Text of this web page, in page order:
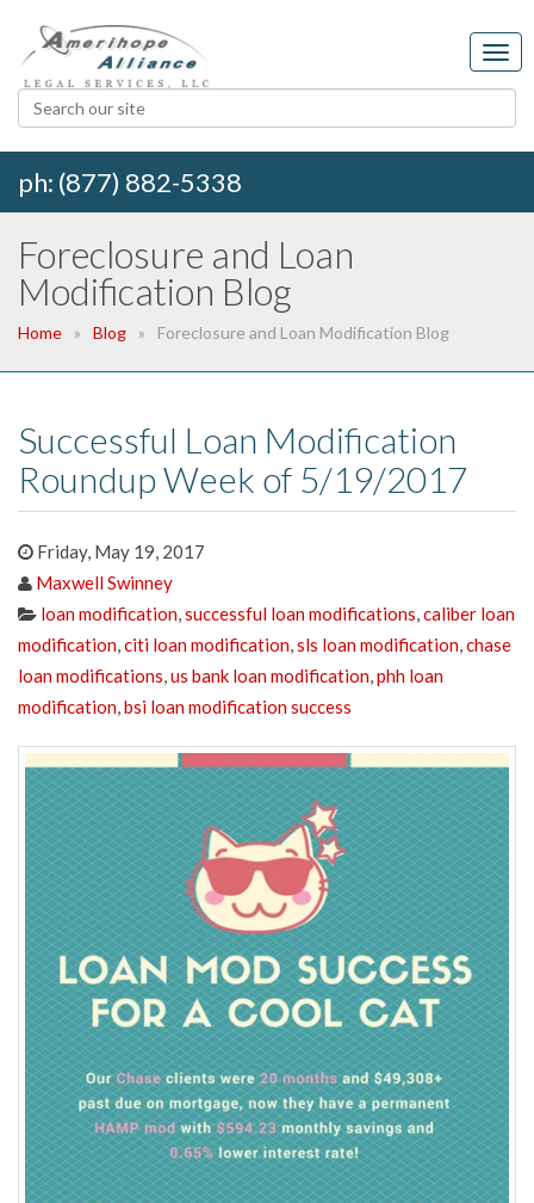
ph: (877) 882-5338
Foreclosure and Loan
Modification Blog
Home Blog Foreclosure and Loan Modification Blog
Successful Loan Modification
Roundup Week of 5/19/2017
Friday, May 19, 2017
Maxwell Swinney
loan modification,successful loan modifications,caliber loan
modification,citi loan modification,sls loan modification,chase
loan modifications,us bank loan modification,phh loan
modification,bsi loan modification success